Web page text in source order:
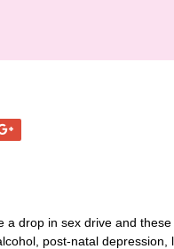
a drop in sex drive and
post-natal depression,